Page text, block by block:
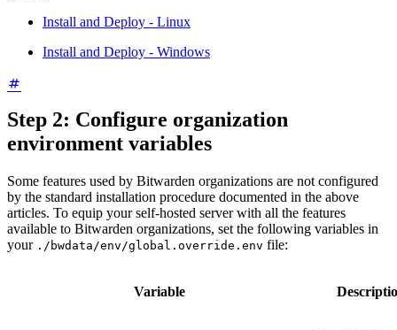
Install and Deploy - Linux
Install and Deploy - Windows
Step 2: Configure organization
environment variables
Some features used by Bitwarden organizations are not configured
by the standard installation procedure documented in the above
articles. To equip your self-hosted server with all the features
available to Bitwarden organizations, set the following variables in
your ./bwdata/env/global.override.env file:
Variable